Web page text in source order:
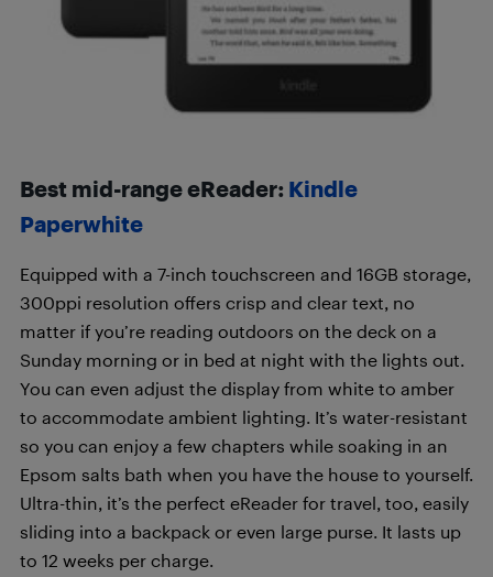
Best mid-range eReader: Kindle
Paperwhite
Equipped with a 7-inch touchscreen and 16GB storage,
300ppi resolution offers crisp and clear text, no
matter if you’re reading outdoors on the deck on a
Sunday morning or in bed at night with the lights out.
You can even adjust the display from white to amber
to accommodate ambient lighting. It’s water-resistant
so you can enjoy a few chapters while soaking in an
Epsom salts bath when you have the house to yourself.
Ultra-thin, it’s the perfect eReader for travel, too, easily
sliding into a backpack or even large purse. It lasts up
to 12 weeks per charge.